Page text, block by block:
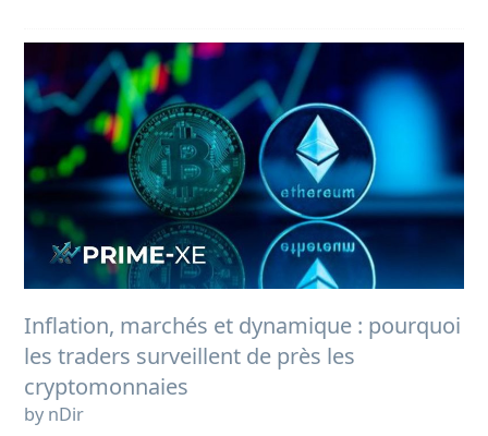
Inflation, marchés et dynamique : pourquoi
les traders surveillent de près les
cryptomonnaies
by nDir